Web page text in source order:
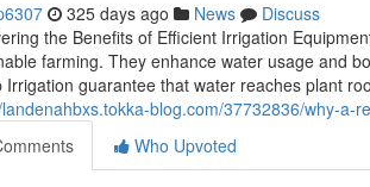
325 days ago News
Discuss
the Benefits of Efficient Irrigation
farming. They enhance water usage and
Irrigation guarantee that water reaches plant
blog.com/37732836/why-a-
Who Upvoted